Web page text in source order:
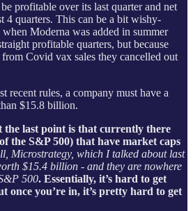
profitable over its last quarter and net
4 quarters. This can be a bit wishy-
Moderna was added in summer
profitable quarters, but because
Covid vax sales they cancelled out
recent rules, a company must have a
$15.8 billion.
the last point is that currently there
the S&P 500) that have market caps
Microstrategy, which I talked about last
$15.4 billion - and they are nowhere
500. Essentially, it’s hard to get
once you’re in, it’s pretty hard to get